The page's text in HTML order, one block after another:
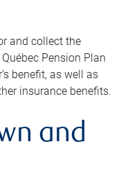
and collect the
Pension Plan
benefit, as well as
insurance benefits.
and